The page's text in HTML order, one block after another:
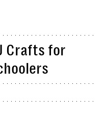
Crafts for